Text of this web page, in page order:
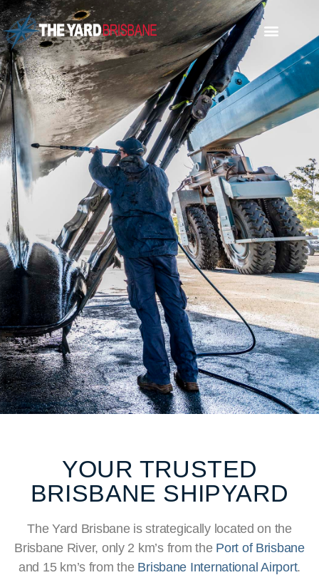
YOUR TRUSTED
BRISBANE SHIPYARD
The Yard Brisbane is strategically located on the
Brisbane River, only 2 km’s from the Port of Brisbane
and 15 km’s from the Brisbane International Airport.